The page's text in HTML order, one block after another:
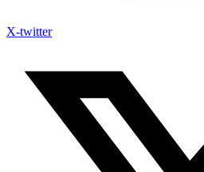
X-twitter